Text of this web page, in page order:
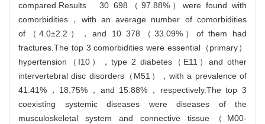
compared.Results 30 698（97.88%）were found with
comorbidities，with an average number of comorbidities
of（4.0±2.2），and 10 378（33.09%）of them had
fractures.The top 3 comorbidities were essential（primary）
hypertension（I10），type 2 diabetes（E11）and other
intervertebral disc disorders（M51），with a prevalence of
41.41%，18.75%，and 15.88%，respectively.The top 3
coexisting systemic diseases were diseases of the
musculoskeletal system and connective tissue（M00-